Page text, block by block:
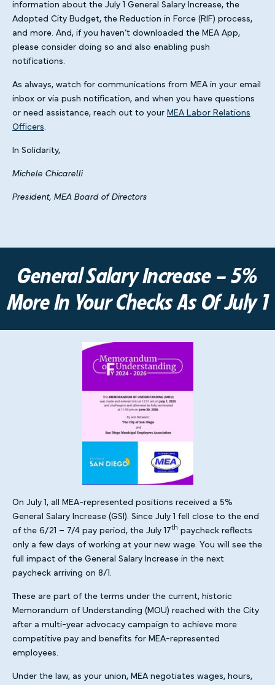
information about the July 1 General Salary Increase, the
Adopted City Budget, the Reduction in Force (RIF) process,
and more. And, if you haven’t downloaded the MEA App,
please consider doing so and also enabling push
notifications.
As always, watch for communications from MEA in your email
inbox or via push notification, and when you have questions
or need assistance, reach out to yourMEA Labor Relations
Officers
In Solidarity,
Michele Chicarelli
President, MEA Board of Directors
General Salary Increase – 5%
More In Your Checks As Of July 1
On July 1, all MEA-represented positions received a 5%
General Salary Increase (GSI). Since July 1 fell close to the end
of the 6/21 – 7/4 pay period, the July 17th paycheck reflects
only a few days of working at your new wage. You will see the
full impact of the General Salary Increase in the next
paycheck arriving on 8/1.
These are part of the terms under the current, historic
Memorandum of Understanding (MOU) reached with the City
after a multi-year advocacy campaign to achieve more
competitive pay and benefits for MEA-represented
employees.
Under the law, as your union, MEA negotiates wages, hours,